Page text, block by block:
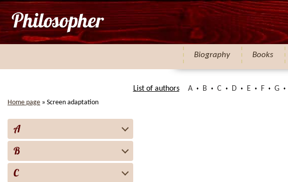
Biography Books
List of authors A B C D E F G
Home page » Screen adaptation
A
B
C